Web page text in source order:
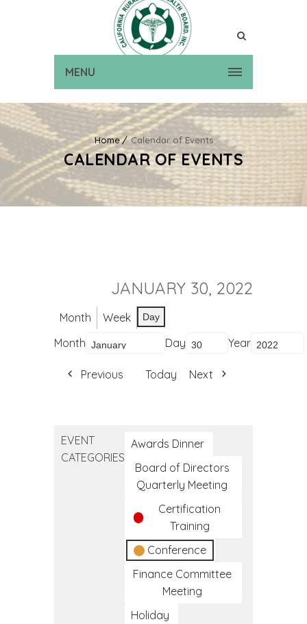
MENU
Home Calendar of Events
CALENDAR OF EVENTS
JANUARY 30, 2022
Month Week Day
Month Day Year
Previous Today Next
EVENT
CATEGORIES
Awards Dinner
Board of Directors
Quarterly Meeting
Certification
Training
Conference
Finance Committee
Meeting
Holiday